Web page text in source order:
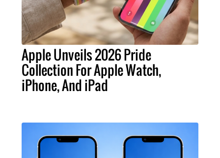
Apple Unveils 2026 Pride
Collection For Apple Watch,
iPhone, And iPad